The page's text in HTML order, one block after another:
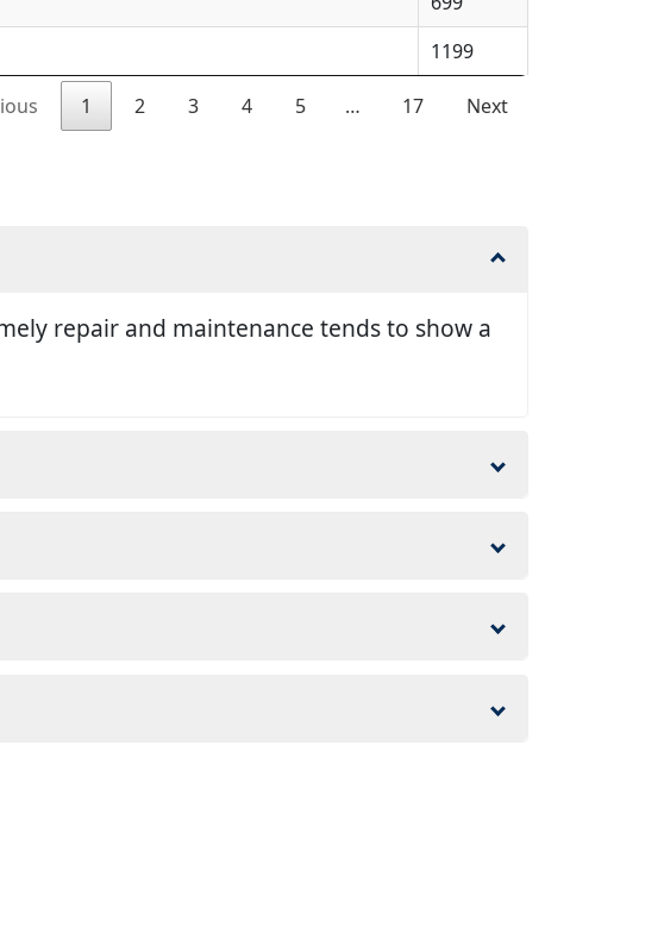
1199
1 2 3 4 5 … 17 Next
repair and maintenance tends to show a